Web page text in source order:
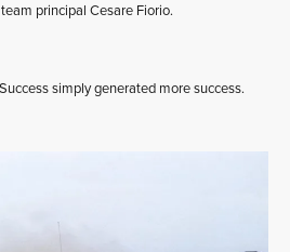
principal Cesare Fiorio.
simply generated more success.